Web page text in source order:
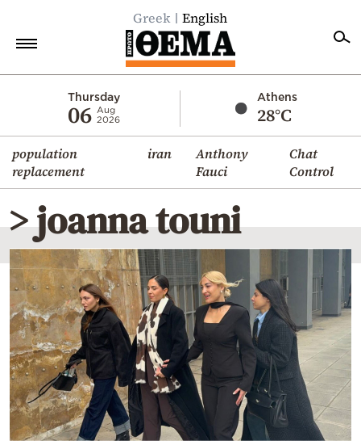
Greek English
Thursday
06 Aug
2026
Athens
28°C
population
replacement
iran
Anthony
Fauci
Chat
Control
Economy
World
Diaspora
Lifestyle
Travel
Culture
Sports
Mediterranean
Cooking
Weather
> joanna touni